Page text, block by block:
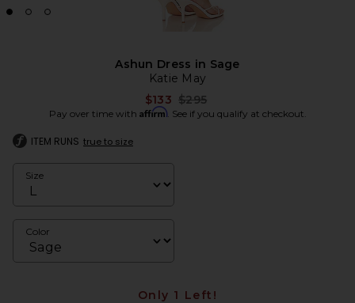
Ashun Dress in Sage
Katie May
$133 Previous price:
$295
Pay over time with Affirm. See if you qualify at checkout.
ITEM RUNS true to size
Size
Color
Only 1 Left!